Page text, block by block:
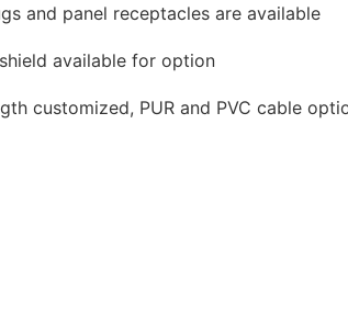
and panel receptacles are available
available for option
customized, PUR and PVC cable